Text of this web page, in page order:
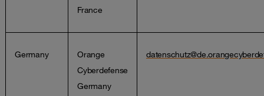
France
Germany
Orange
Cyberdefense
Germany